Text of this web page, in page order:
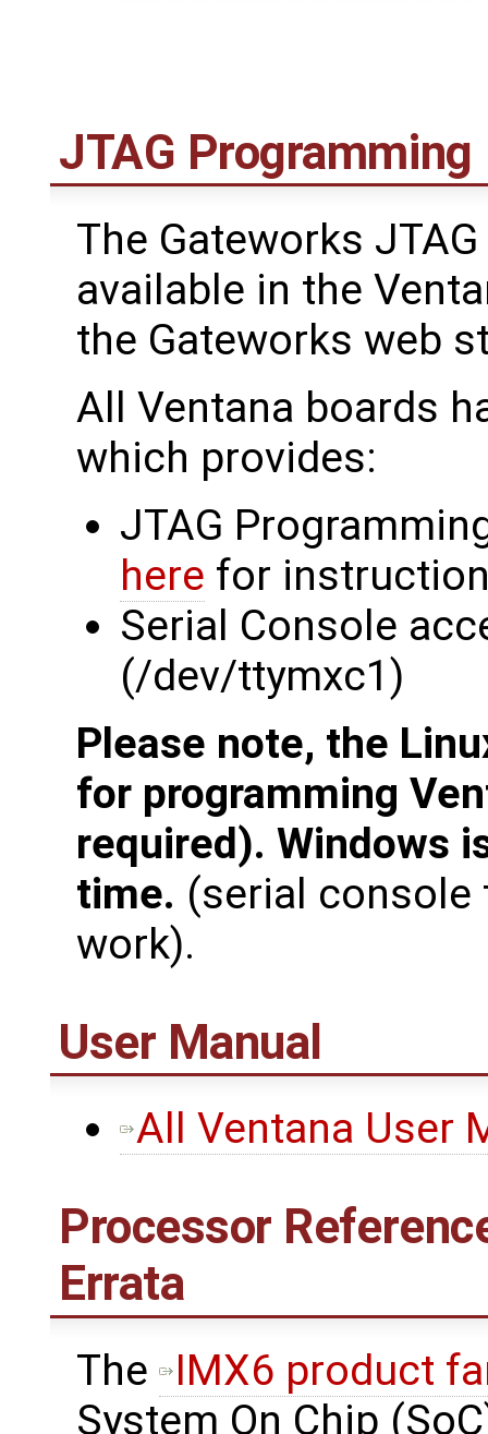
JTAG Programming
The Gateworks
available in the
the Gateworks web
All Ventana boards
which provides:
JTAG
here for
Serial Console
(/dev/ttymxc1)
Please note, the
for programming
required). Windows
time. (serial console
work).
User Manual
All Ventana User
Processor
Errata
The
IMX6 product
System On Chip